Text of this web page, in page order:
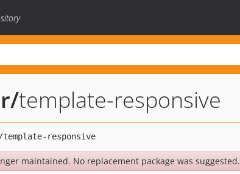
/template-responsive
maintained. No replacement package was suggested.